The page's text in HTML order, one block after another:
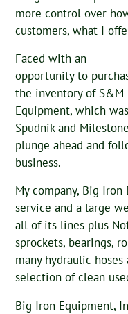
more control over
customers, what I
Faced with an
opportunity to
the inventory of S&M
Equipment, which
Spudnik and
plunge ahead and
business.
My company, Big
service and a large
all of its lines plus
sprockets, bearings,
many hydraulic
selection of clean
Big Iron Equipment,